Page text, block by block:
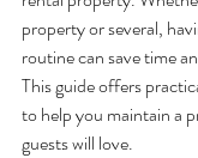
property or several,
routine can save time
This guide offers
to help you maintain a
guests will love.